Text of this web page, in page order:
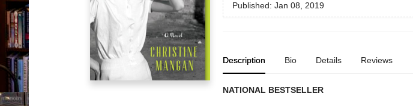
Published: Jan 08, 2019
Description Bio Details Reviews
NATIONAL BESTSELLER